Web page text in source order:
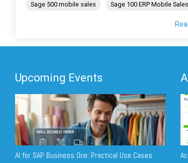
Sage 500 mobile sales
Sage 100 ERP Mobile Sales
Upcoming Events
AI for SAP Business One: Practical Use Cases